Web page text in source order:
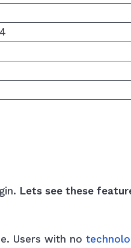
Lets see these
Users with no